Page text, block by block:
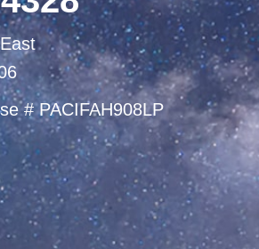
# PACIFAH908LP